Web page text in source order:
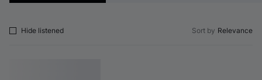
Hide listened Sort by Relevance